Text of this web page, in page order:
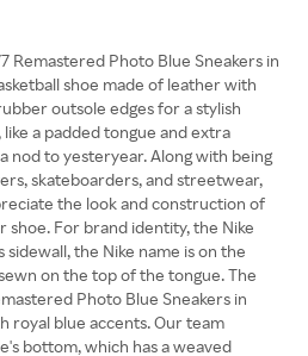
Remastered Photo Blue Sneakers in
shoe made of leather with
outsole edges for a stylish
a padded tongue and extra
nod to yesteryear. Along with being
skateboarders, and streetwear,
the look and construction of
shoe. For brand identity, the Nike
sidewall, the Nike name is on the
on the top of the tongue. The
Photo Blue Sneakers in
royal blue accents. Our team
bottom, which has a weaved